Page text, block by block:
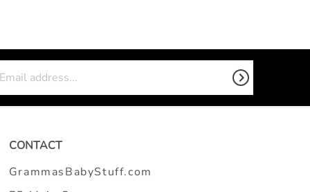
CONTACT
GrammasBabyStuff.com